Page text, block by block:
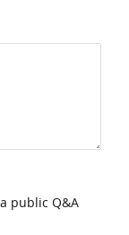
public Q&A